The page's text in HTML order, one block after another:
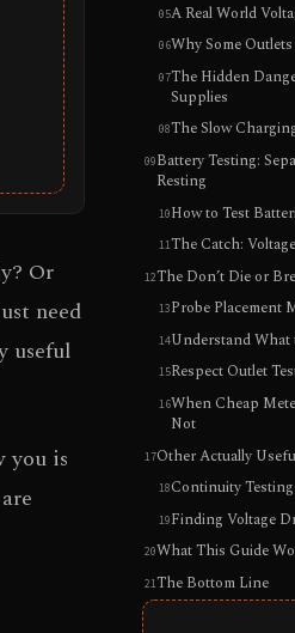
Or
need
useful
you is
A Real World
Why Some
The Hidden
Supplies
The Slow
Battery Testing:
Resting
How to Test
The Catch:
The Don’t Die or
Probe Placement
Understand What
Respect Outlet
When Cheap
Not
Other Actually
Continuity
Finding Voltage
What This Guide
The Bottom Line